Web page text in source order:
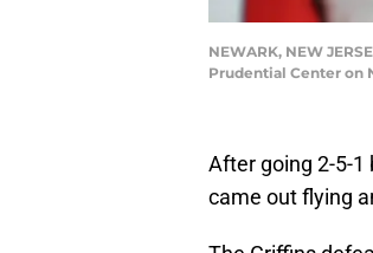
NEWARK, NEW
Prudential Center on
After going 2-5-1
came out flying